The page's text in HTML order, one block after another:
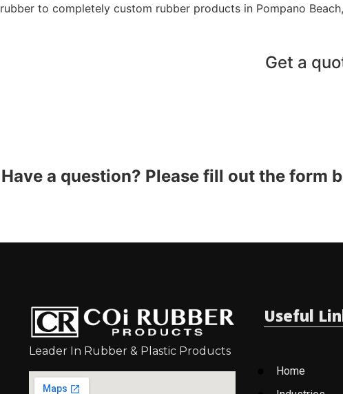
rubber to completely custom rubber products in Pompano
Get a
Have a question? Please fill out the form
Leader In Rubber & Plastic Products
Useful
Home